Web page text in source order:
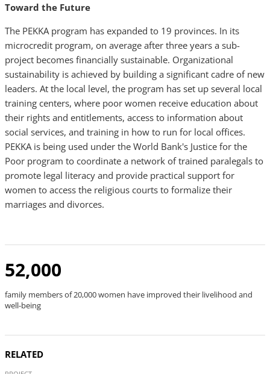
Toward the Future
The PEKKA program has expanded to 19 provinces. In its
microcredit program, on average after three years a sub-
project becomes financially sustainable. Organizational
sustainability is achieved by building a significant cadre of new
leaders. At the local level, the program has set up several local
training centers, where poor women receive education about
their rights and entitlements, access to information about
social services, and training in how to run for local offices.
PEKKA is being used under the World Bank's Justice for the
Poor program to coordinate a network of trained paralegals to
promote legal literacy and provide practical support for
women to access the religious courts to formalize their
marriages and divorces.
52,000
family members of 20,000 women have improved their livelihood and
well-being
RELATED